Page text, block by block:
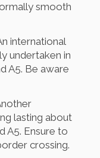
smooth
international
undertaken in
A5. Be aware
lasting about
A5. Ensure to
crossing.